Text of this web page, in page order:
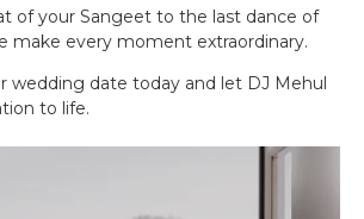
of your Sangeet to the last dance of
make every moment extraordinary.
wedding date today and let DJ Mehul
to life.